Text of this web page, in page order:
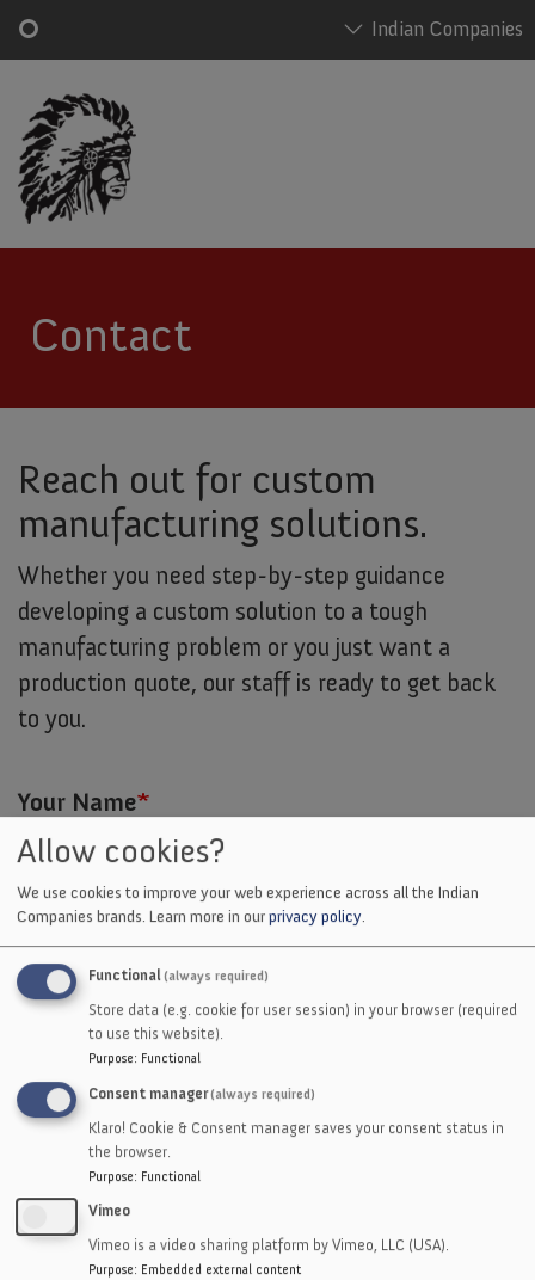
main
content
Indian Companies
Main
navigation
Contact
Reach out for custom
manufacturing solutions.
Whether you need step-by-step guidance
developing a custom solution to a tough
manufacturing problem or you just want a
production quote, our staff is ready to get back
to you.
Your Name
Company
Your Email
Phone
Companies
Allow cookies?
We use cookies to improve your web experience across all the Indian
Companies brands. Learn more in ourprivacy policy.
Functional (always required)
Store data (e.g. cookie for user session) in your browser (required
to use this website).
Purpose: Functional
Consent manager(always required)
Klaro! Cookie & Consent manager saves your consent status in
the browser.
Purpose: Functional
Vimeo
Vimeo is a video sharing platform by Vimeo, LLC (USA).
Purpose: Embedded external content